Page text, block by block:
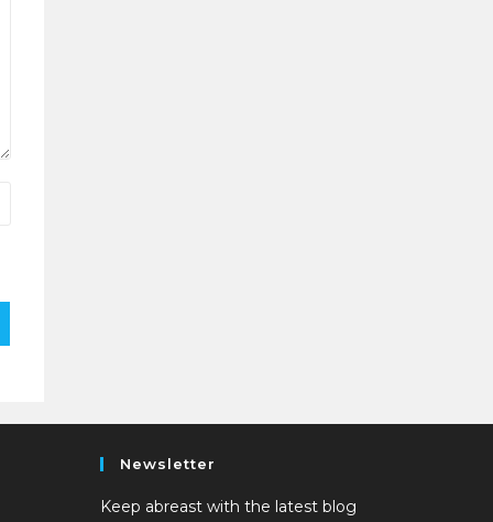
Newsletter
Keep abreast with the latest blog